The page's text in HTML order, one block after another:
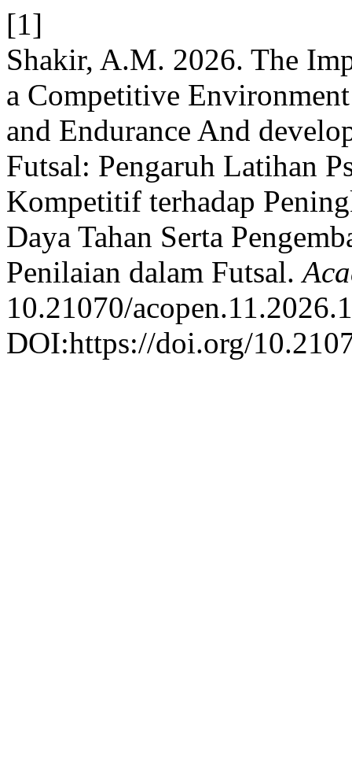
[1]
Shakir, A.M. 2026. The
a Competitive
and Endurance And
Futsal: Pengaruh Latihan
Kompetitif terhadap
Daya Tahan Serta
Penilaian dalam Futsal.
10.21070/
DOI:https://doi.org/